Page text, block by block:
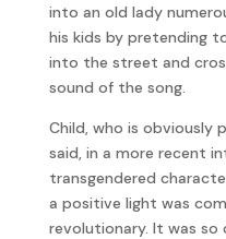
into an old lady
his kids by pretending
into the street and
sound of the song.
Child, who is obviously
said, in a more recent
transgendered
a positive light was
revolutionary. It was